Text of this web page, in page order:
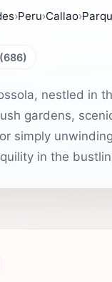
›Peru›Callao›
nestled in
gardens,
simply
in the